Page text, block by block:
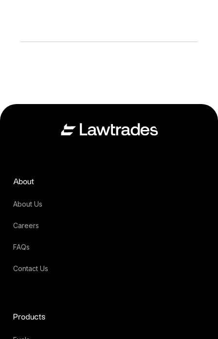
About
About Us
Careers
FAQs
Contact Us
Products